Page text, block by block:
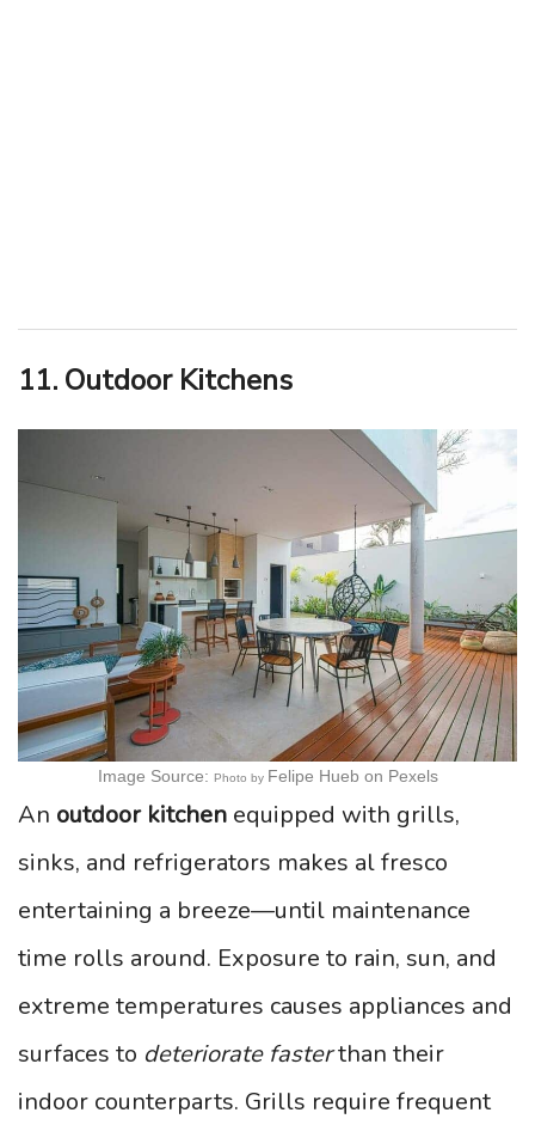
11. Outdoor Kitchens
Image Source: Photo by Felipe Hueb on Pexels
An outdoor kitchen equipped with grills,
sinks, and refrigerators makes al fresco
entertaining a breeze—until maintenance
time rolls around. Exposure to rain, sun, and
extreme temperatures causes appliances and
surfaces to deteriorate fasterthan their
indoor counterparts. Grills require frequent